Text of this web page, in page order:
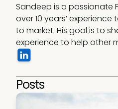
Sandeep is a passionate
over 10 years’
to market. His goal is to
Posts